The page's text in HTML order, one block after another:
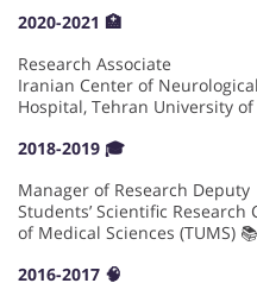
2020-2021 🏥
Research Associate
Iranian Center of
Hospital, Tehran University of
2018-2019 🎓
Manager of Research Deputy
Students’ Scientific Research
of Medical Sciences (TUMS)
2016-2017 🧠